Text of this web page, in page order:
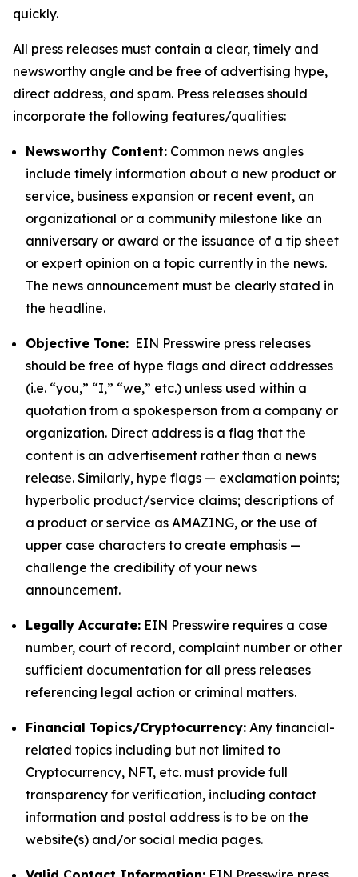
quickly.
All press releases must contain a clear, timely and
newsworthy angle and be free of advertising hype,
direct address, and spam. Press releases should
incorporate the following features/qualities:
Newsworthy Content: Common news angles
include timely information about a new product or
service, business expansion or recent event, an
organizational or a community milestone like an
anniversary or award or the issuance of a tip sheet
or expert opinion on a topic currently in the news.
The news announcement must be clearly stated in
the headline.
Objective Tone: EIN Presswire press releases
should be free of hype flags and direct addresses
(i.e. “you,” “I,” “we,” etc.) unless used within a
quotation from a spokesperson from a company or
organization. Direct address is a flag that the
content is an advertisement rather than a news
release. Similarly, hype flags — exclamation points;
hyperbolic product/service claims; descriptions of
a product or service as AMAZING, or the use of
upper case characters to create emphasis —
challenge the credibility of your news
announcement.
Legally Accurate: EIN Presswire requires a case
number, court of record, complaint number or other
sufficient documentation for all press releases
referencing legal action or criminal matters.
Financial Topics/Cryptocurrency: Any financial-
related topics including but not limited to
Cryptocurrency, NFT, etc. must provide full
transparency for verification, including contact
information and postal address is to be on the
website(s) and/or social media pages.